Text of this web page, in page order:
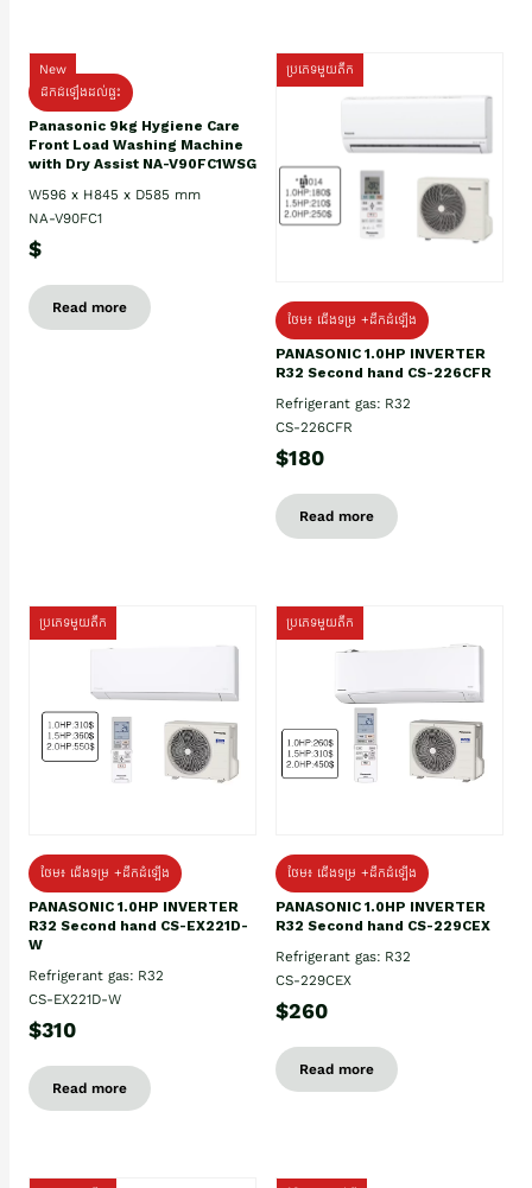
New
ដឹកដំឡើងដល់ផ្ទះ
Panasonic 9kg Hygiene Care
Front Load Washing Machine
with Dry Assist NA-V90FC1WSG
W596 x H845 x D585 mm
NA-V90FC1
$
Read more
ប្រភេទមួយតឹក
ថែម៖ ជើងទម្រ +ដឹកដំឡើង
PANASONIC 1.0HP INVERTER
R32 Second hand CS-226CFR
Refrigerant gas: R32
CS-226CFR
$180
Read more
ប្រភេទមួយតឹក
ថែម៖ ជើងទម្រ +ដឹកដំឡើង
PANASONIC 1.0HP INVERTER
R32 Second hand CS-EX221D-
W
Refrigerant gas: R32
CS-EX221D-W
$310
Read more
ប្រភេទមួយតឹក
ថែម៖ ជើងទម្រ +ដឹកដំឡើង
PANASONIC 1.0HP INVERTER
R32 Second hand CS-229CEX
Refrigerant gas: R32
CS-229CEX
$260
Read more